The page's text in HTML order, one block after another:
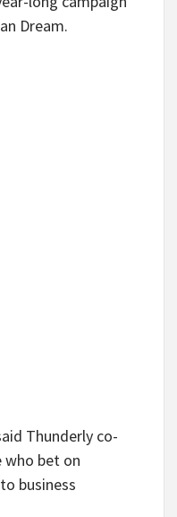
Dream.
Thunderly co-
who bet on
business